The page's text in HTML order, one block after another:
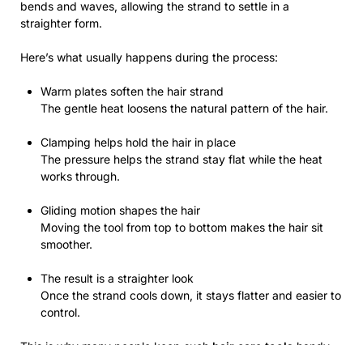
bends and waves, allowing the strand to settle in a
straighter form.
Here’s what usually happens during the process:
Warm plates soften the hair strand
The gentle heat loosens the natural pattern of the hair.
Clamping helps hold the hair in place
The pressure helps the strand stay flat while the heat
works through.
Gliding motion shapes the hair
Moving the tool from top to bottom makes the hair sit
smoother.
The result is a straighter look
Once the strand cools down, it stays flatter and easier to
control.